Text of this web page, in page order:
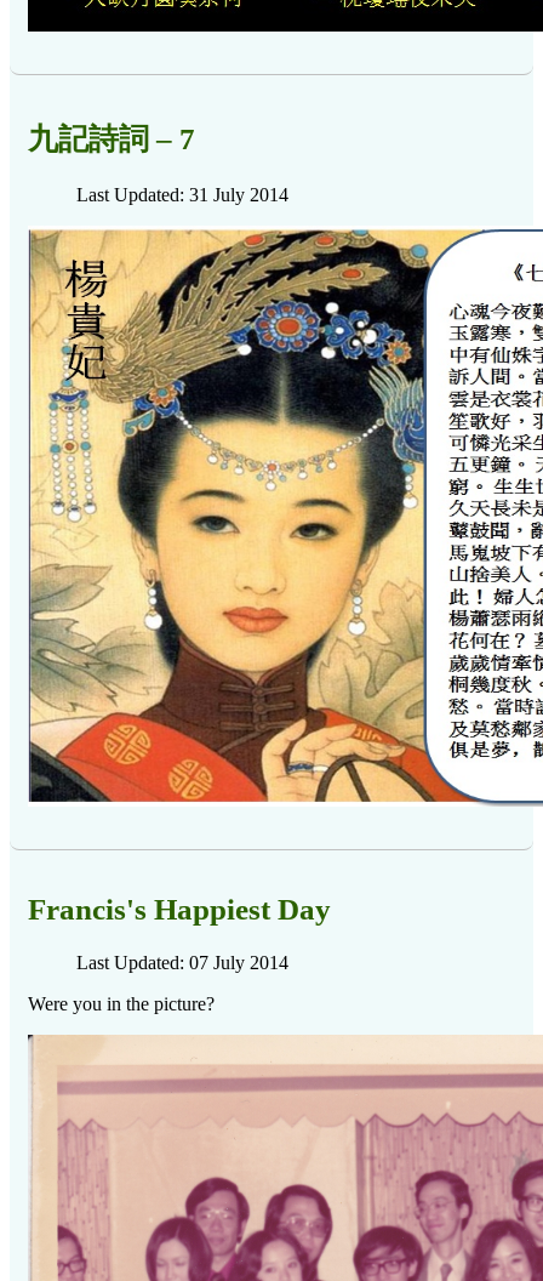
九記詩詞 – 7
Last Updated: 31 July 2014
Francis's Happiest Day
Last Updated: 07 July 2014
Were you in the picture?